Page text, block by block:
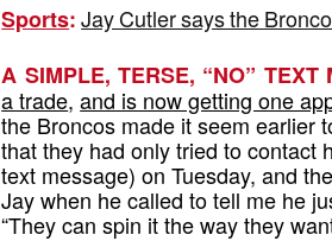
Sports:Jay Cutler says the
A SIMPLE, TERSE, “NO” TEXT
a trade,and is now getting one
the Broncos made it seem earlier
that they had only tried to contact
text message) on Tuesday, and
Jay when he called to tell me he
“They can spin it the way they